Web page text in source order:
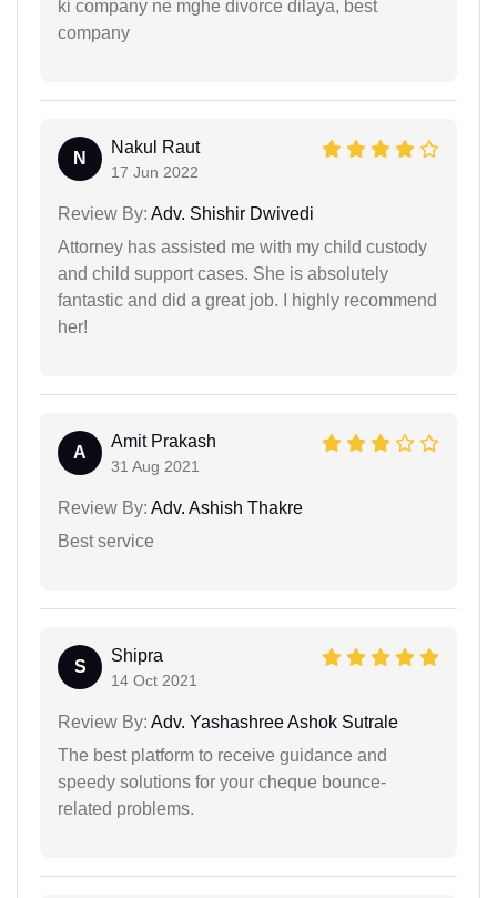
ki company ne mghe divorce dilaya, best
company
N
Nakul Raut
17 Jun 2022
Review By: Adv. Shishir Dwivedi
Attorney has assisted me with my child custody
and child support cases. She is absolutely
fantastic and did a great job. I highly recommend
her!
A
Amit Prakash
31 Aug 2021
Review By: Adv. Ashish Thakre
Best service
S
Shipra
14 Oct 2021
Review By: Adv. Yashashree Ashok Sutrale
The best platform to receive guidance and
speedy solutions for your cheque bounce-
related problems.